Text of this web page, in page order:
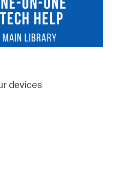
devices